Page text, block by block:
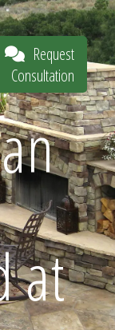
Request
Consultation
at